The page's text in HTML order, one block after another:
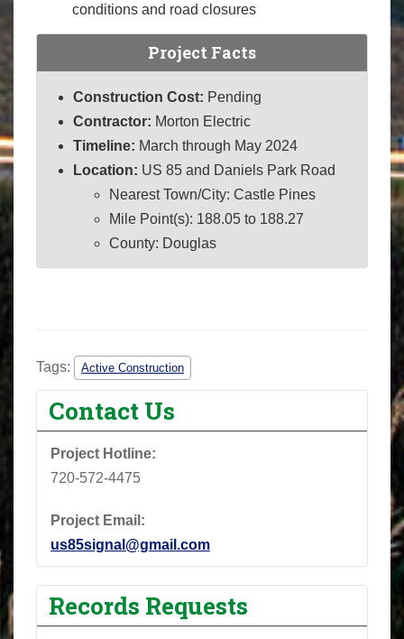
conditions and road closures
Project Facts
Construction Cost: Pending
Contractor: Morton Electric
Timeline: March through May 2024
Location: US 85 and Daniels Park Road
Nearest Town/City: Castle Pines
Mile Point(s): 188.05 to 188.27
County: Douglas
Tags: Active Construction
Contact Us
Project Hotline:
720-572-4475
Project Email:
us85signal@gmail.com
Records Requests